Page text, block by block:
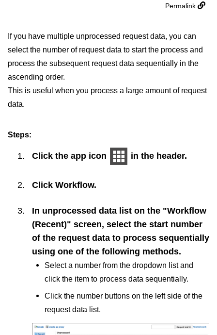
Permalink
If you have multiple unprocessed request data, you can
select the number of request data to start the process and
process the subsequent request data sequentially in the
ascending order.
This is useful when you process a large amount of request
data.
Steps:
Click the app icon in the header.
Click Workflow.
In unprocessed data list on the "Workflow
(Recent)" screen, select the start number
of the request data to process sequentially
using one of the following methods.
Select a number from the dropdown list and
click the item to process data sequentially.
Click the number buttons on the left side of the
request data list.